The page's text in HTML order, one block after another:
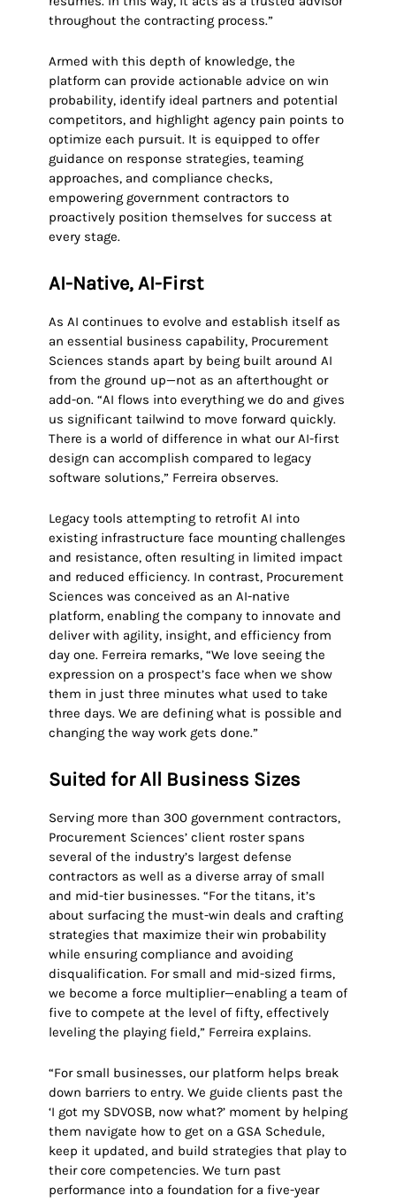
throughout the contracting process.”
Armed with this depth of knowledge, the
platform can provide actionable advice on win
probability, identify ideal partners and potential
competitors, and highlight agency pain points to
optimize each pursuit. It is equipped to offer
guidance on response strategies, teaming
approaches, and compliance checks,
empowering government contractors to
proactively position themselves for success at
every stage.
AI-Native, AI-First
As AI continues to evolve and establish itself as
an essential business capability, Procurement
Sciences stands apart by being built around AI
from the ground up—not as an afterthought or
add-on. “AI flows into everything we do and gives
us significant tailwind to move forward quickly.
There is a world of difference in what our AI-first
design can accomplish compared to legacy
software solutions,” Ferreira observes.
Legacy tools attempting to retrofit AI into
existing infrastructure face mounting challenges
and resistance, often resulting in limited impact
and reduced efficiency. In contrast, Procurement
Sciences was conceived as an AI-native
platform, enabling the company to innovate and
deliver with agility, insight, and efficiency from
day one. Ferreira remarks, “We love seeing the
expression on a prospect’s face when we show
them in just three minutes what used to take
three days. We are defining what is possible and
changing the way work gets done.”
Suited for All Business Sizes
Serving more than 300 government contractors,
Procurement Sciences’ client roster spans
several of the industry’s largest defense
contractors as well as a diverse array of small
and mid-tier businesses. “For the titans, it’s
about surfacing the must-win deals and crafting
strategies that maximize their win probability
while ensuring compliance and avoiding
disqualification. For small and mid-sized firms,
we become a force multiplier—enabling a team of
five to compete at the level of fifty, effectively
leveling the playing field,” Ferreira explains.
“For small businesses, our platform helps break
down barriers to entry. We guide clients past the
‘I got my SDVOSB, now what?’ moment by helping
them navigate how to get on a GSA Schedule,
keep it updated, and build strategies that play to
their core competencies. We turn past
performance into a foundation for a five-year